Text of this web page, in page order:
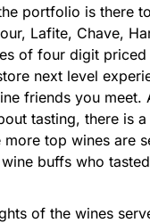
portfolio is there
Lafite, Chave,
of four digit
next level
friends you meet.
tasting, there is
more top wines are
buffs who
of the wines